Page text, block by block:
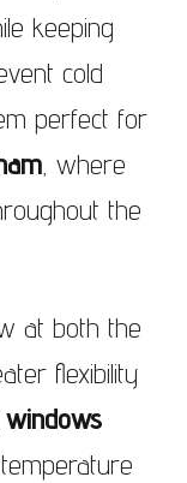
keeping
cold
perfect for
, where
the
at both the
flexibility